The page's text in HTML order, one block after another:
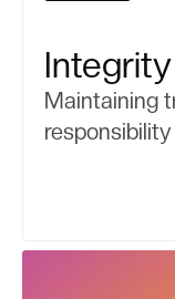
Integrity
Maintaining